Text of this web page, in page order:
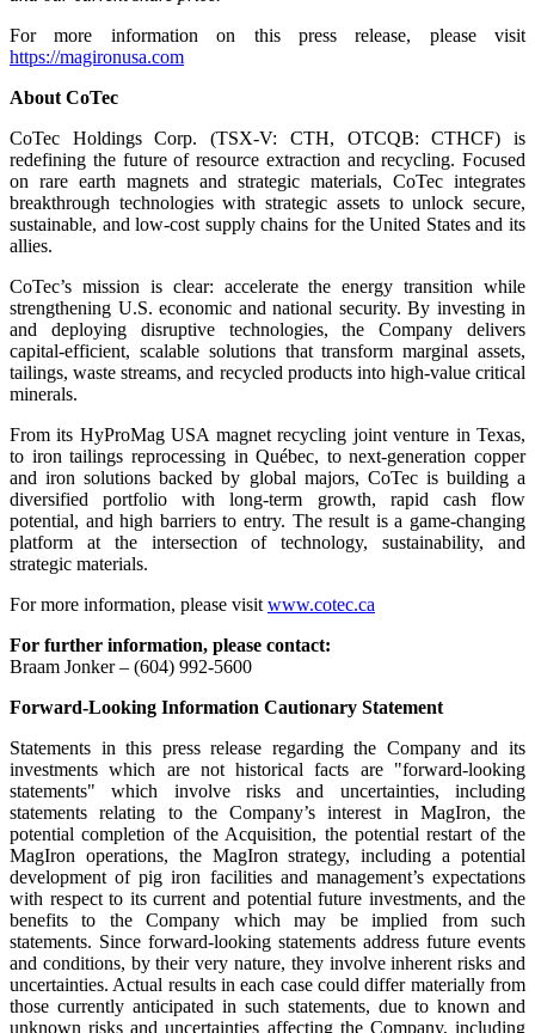
For more information on this press release, please visit
https://magironusa.com
About CoTec
CoTec Holdings Corp. (TSX-V: CTH, OTCQB: CTHCF) is
redefining the future of resource extraction and recycling. Focused
on rare earth magnets and strategic materials, CoTec integrates
breakthrough technologies with strategic assets to unlock secure,
sustainable, and low-cost supply chains for the United States and its
allies.
CoTec’s mission is clear: accelerate the energy transition while
strengthening U.S. economic and national security. By investing in
and deploying disruptive technologies, the Company delivers
capital-efficient, scalable solutions that transform marginal assets,
tailings, waste streams, and recycled products into high-value critical
minerals.
From its HyProMag USA magnet recycling joint venture in Texas,
to iron tailings reprocessing in Québec, to next-generation copper
and iron solutions backed by global majors, CoTec is building a
diversified portfolio with long-term growth, rapid cash flow
potential, and high barriers to entry. The result is a game-changing
platform at the intersection of technology, sustainability, and
strategic materials.
For more information, please visitwww.cotec.ca
For further information, please contact:
Braam Jonker – (604) 992-5600
Forward-Looking Information Cautionary Statement
Statements in this press release regarding the Company and its
investments which are not historical facts are "forward-looking
statements" which involve risks and uncertainties, including
statements relating to the Company’s interest in MagIron, the
potential completion of the Acquisition, the potential restart of the
MagIron operations, the MagIron strategy, including a potential
development of pig iron facilities and management’s expectations
with respect to its current and potential future investments, and the
benefits to the Company which may be implied from such
statements. Since forward-looking statements address future events
and conditions, by their very nature, they involve inherent risks and
uncertainties. Actual results in each case could differ materially from
those currently anticipated in such statements, due to known and
unknown risks and uncertainties affecting the Company, including